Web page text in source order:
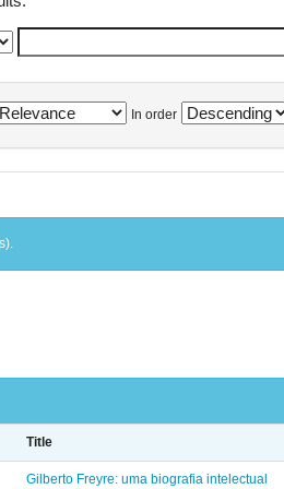
In order
Title
Gilberto Freyre: uma biografia intelectual